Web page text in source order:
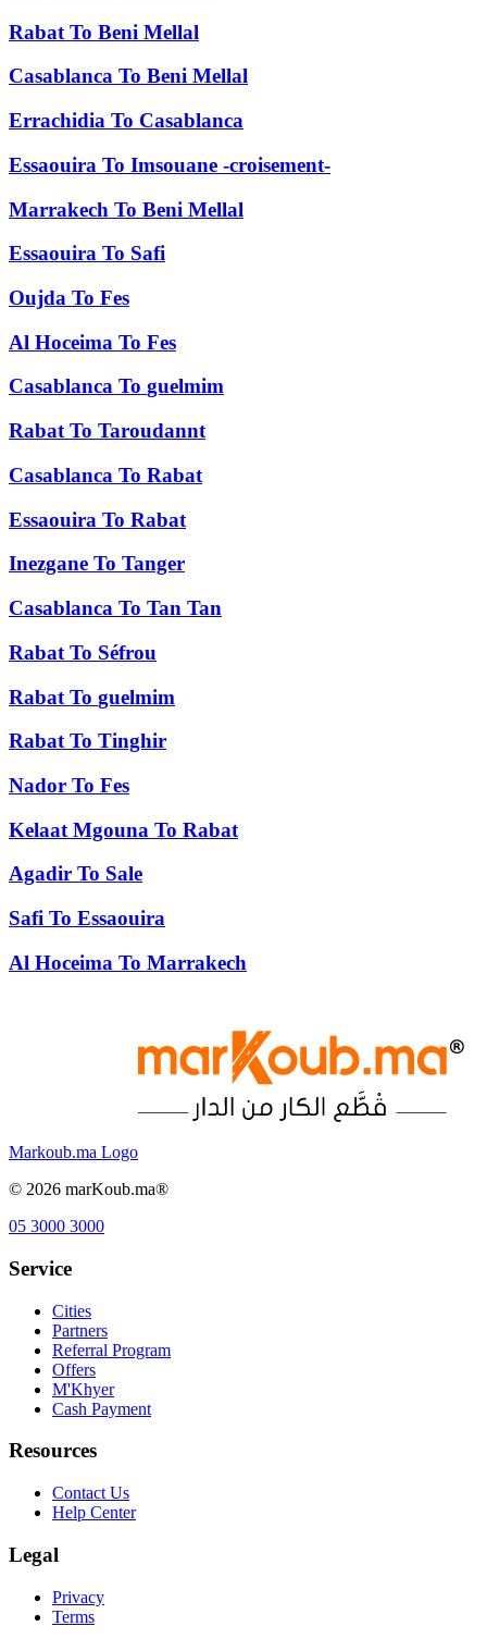
Rabat To Beni Mellal
Casablanca To Beni Mellal
Errachidia To Casablanca
Essaouira To Imsouane -croisement-
Marrakech To Beni Mellal
Essaouira To Safi
Oujda To Fes
Al Hoceima To Fes
Casablanca To guelmim
Rabat To Taroudannt
Casablanca To Rabat
Essaouira To Rabat
Inezgane To Tanger
Casablanca To Tan Tan
Rabat To Séfrou
Rabat To guelmim
Rabat To Tinghir
Nador To Fes
Kelaat Mgouna To Rabat
Agadir To Sale
Safi To Essaouira
Al Hoceima To Marrakech
Markoub.ma Logo
© 2026 marKoub.ma®
05 3000 3000
Service
Cities
Partners
Referral Program
Offers
M'Khyer
Cash Payment
Resources
Contact Us
Help Center
Legal
Privacy
Terms